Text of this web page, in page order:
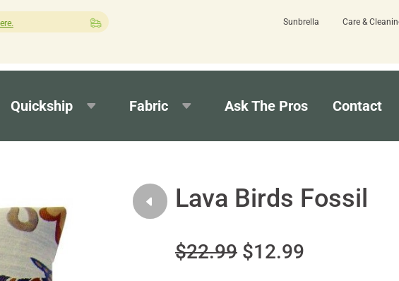
Quick turnaround needed? Select Expedited Production at checkout!Sunbrella Care &
Quickship Fabric Ask The Pros Contact
Lava Birds Fossil
$22.99 $12.99